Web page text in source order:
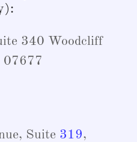
340 Woodcliff
07677
Suite 319,